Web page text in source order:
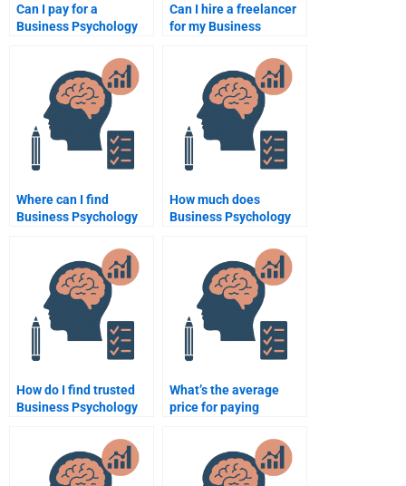
Can I pay for a
Business Psychology
Can I hire a freelancer
for my Business
Where can I find
Business Psychology
How much does
Business Psychology
How do I find trusted
Business Psychology
What’s the average
price for paying
Business Psychology
assignment?